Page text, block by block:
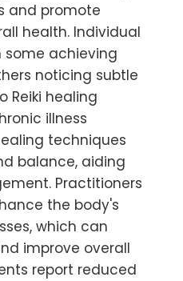
and promote
health. Individual
some achieving
noticing subtle
Reiki healing
illness
techniques
balance, aiding
Practitioners
the body's
which can
improve overall
report reduced